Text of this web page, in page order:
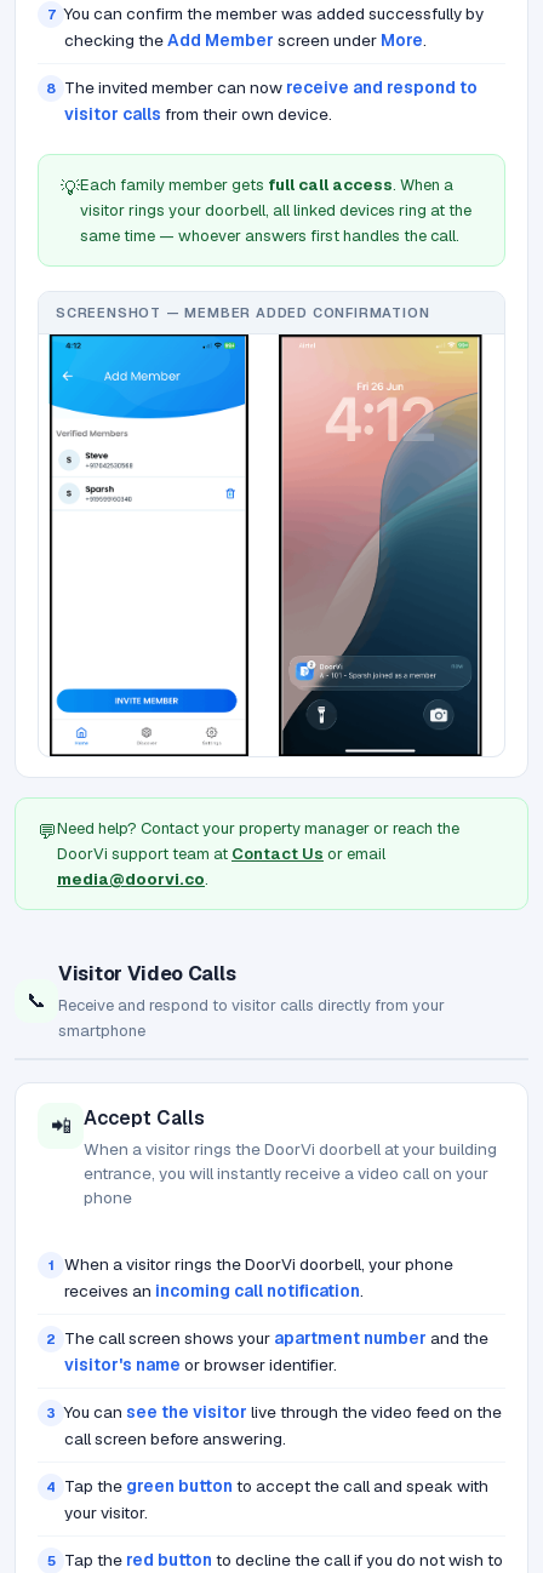
7 You can confirm the member was added successfully by
checking theAdd Member screen under More.
8 The invited member can now receive and respond to
visitor calls from their own device.
💡Each family member gets full call access. When a
visitor rings your doorbell, all linked devices ring at the
same time — whoever answers first handles the call.
SCREENSHOT — MEMBER ADDED CONFIRMATION
💬Need help? Contact your property manager or reach the
DoorVi support team at Contact Us or email
media@doorvi.co.
📞
Visitor Video Calls
Receive and respond to visitor calls directly from your
smartphone
📲 Accept Calls
When a visitor rings the DoorVi doorbell at your building
entrance, you will instantly receive a video call on your
phone
1
When a visitor rings the DoorVi doorbell, your phone
receives an incoming call notification
2 The call screen shows your apartment number and the
visitor's name or browser identifier.
3 You can see the visitor live through the video feed on the
call screen before answering.
4 Tap the green button to accept the call and speak with
your visitor.
5 Tap the red button to decline the call if you do not wish to